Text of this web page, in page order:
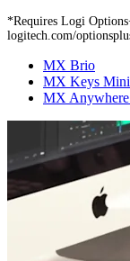
*Requires Logi
logitech.com/
MX Brio
MX Keys
MX